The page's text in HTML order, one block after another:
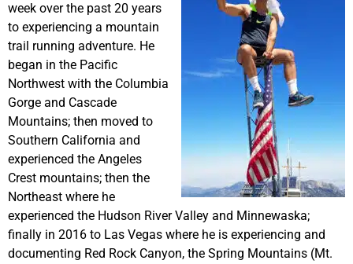
week over the past 20 years
to experiencing a mountain
trail running adventure. He
began in the Pacific
Northwest with the Columbia
Gorge and Cascade
Mountains; then moved to
Southern California and
experienced the Angeles
Crest mountains; then the
Northeast where he
experienced the Hudson River Valley and Minnewaska;
finally in 2016 to Las Vegas where he is experiencing and
documenting Red Rock Canyon, the Spring Mountains (Mt.